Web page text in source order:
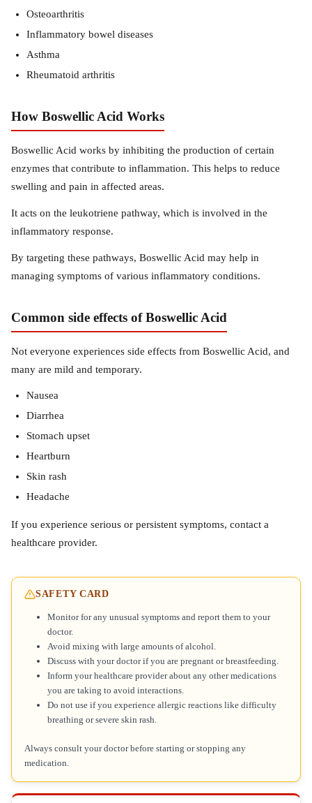
Osteoarthritis
Inflammatory bowel diseases
Asthma
Rheumatoid arthritis
How Boswellic Acid Works
Boswellic Acid works by inhibiting the production of certain
enzymes that contribute to inflammation. This helps to reduce
swelling and pain in affected areas.
It acts on the leukotriene pathway, which is involved in the
inflammatory response.
By targeting these pathways, Boswellic Acid may help in
managing symptoms of various inflammatory conditions.
Common side effects of Boswellic Acid
Not everyone experiences side effects from Boswellic Acid, and
many are mild and temporary.
Nausea
Diarrhea
Stomach upset
Heartburn
Skin rash
Headache
If you experience serious or persistent symptoms, contact a
healthcare provider.
SAFETY CARD
Monitor for any unusual symptoms and report them to your
doctor.
Avoid mixing with large amounts of alcohol.
Discuss with your doctor if you are pregnant or breastfeeding.
Inform your healthcare provider about any other medications
you are taking to avoid interactions.
Do not use if you experience allergic reactions like difficulty
breathing or severe skin rash.
Always consult your doctor before starting or stopping any
medication.